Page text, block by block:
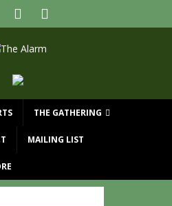
THE GATHERING
MAILING LIST